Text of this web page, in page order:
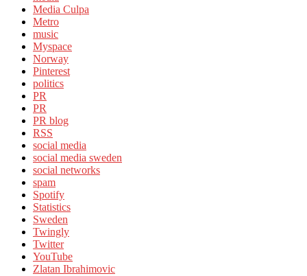
Media Culpa
Metro
music
Myspace
Norway
Pinterest
politics
PR
PR
PR blog
RSS
social media
social media sweden
social networks
spam
Spotify
Statistics
Sweden
Twingly
Twitter
YouTube
Zlatan Ibrahimovic